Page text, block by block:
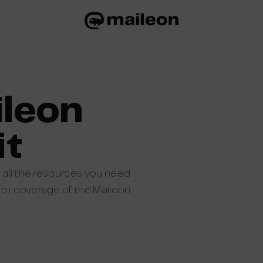
the resources you need
coverage of the Maileon